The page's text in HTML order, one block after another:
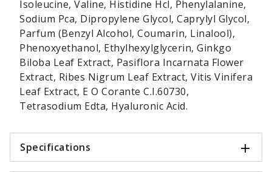
Isoleucine, Valine, Histidine Hcl, Phenylalanine,
Sodium Pca, Dipropylene Glycol, Caprylyl Glycol,
Parfum (Benzyl Alcohol, Coumarin, Linalool),
Phenoxyethanol, Ethylhexylglycerin, Ginkgo
Biloba Leaf Extract, Pasiflora Incarnata Flower
Extract, Ribes Nigrum Leaf Extract, Vitis Vinifera
Leaf Extract, E O Corante C.I.60730,
Tetrasodium Edta, Hyaluronic Acid.
Specifications